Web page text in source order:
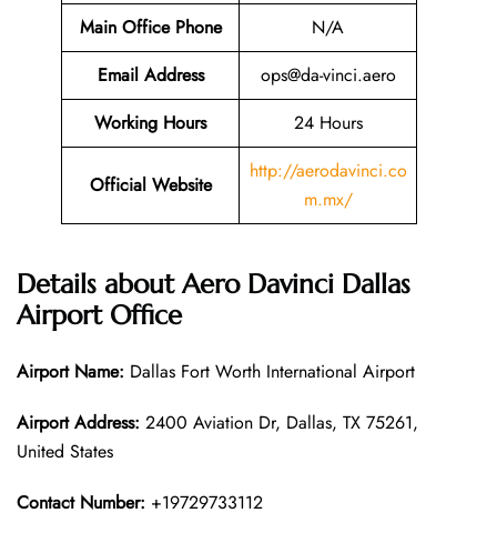
Main Office Phone
N/A
Email Address
ops@da-vinci.aero
Working Hours
24 Hours
Official Website
http://aerodavinci.co
m.mx/
Details about Aero Davinci Dallas
Airport Office
Airport Name: Dallas Fort Worth International Airport
Airport Address: 2400 Aviation Dr, Dallas, TX 75261,
United States
Contact Number: +19729733112